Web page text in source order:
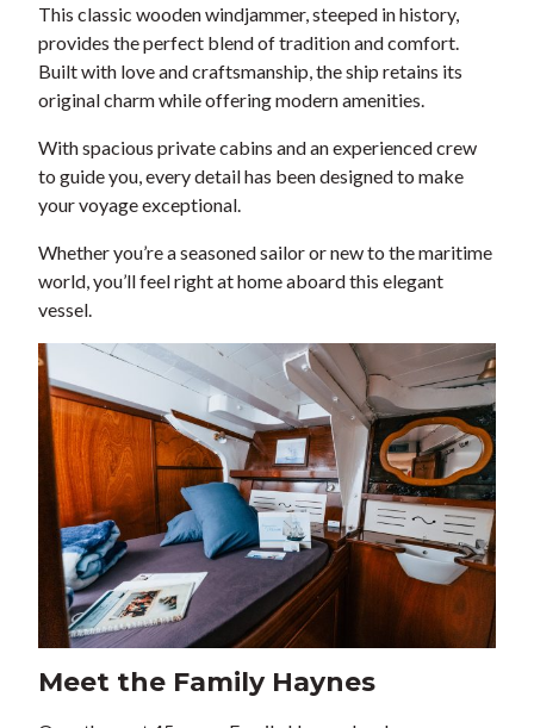
This classic wooden windjammer, steeped in history,
provides the perfect blend of tradition and comfort.
Built with love and craftsmanship, the ship retains its
original charm while offering modern amenities.
With spacious private cabins and an experienced crew
to guide you, every detail has been designed to make
your voyage exceptional.
Whether you’re a seasoned sailor or new to the maritime
world, you’ll feel right at home aboard this elegant
vessel.
Meet the Family Haynes